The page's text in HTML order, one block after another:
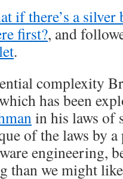
if there’s a
first?, and
.
complexity
has been
in his laws of
of the laws by
engineering,
than we might